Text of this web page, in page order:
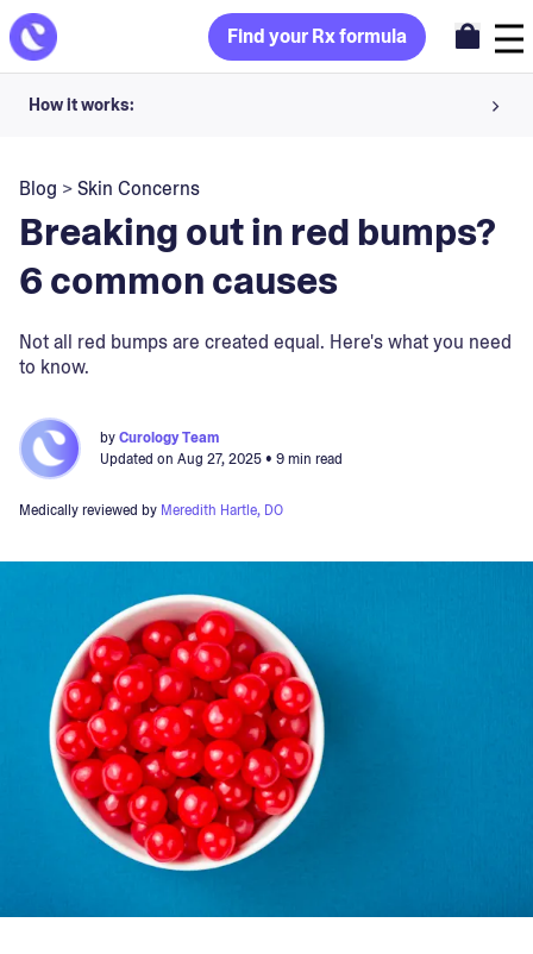
Find your Rx formula
How it works:
Your dermatology provider prescribes your formula
Apply nightly for happy, healthy skin
Blog >Skin Concerns
Breaking out in red bumps?
6 common causes
Not all red bumps are created equal. Here's what you need
to know.
byCurology Team
Updated on Aug 27, 2025• 9 min read
Medically reviewed by Meredith Hartle, DO